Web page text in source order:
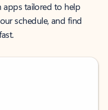
apps tailored to help
schedule, and find